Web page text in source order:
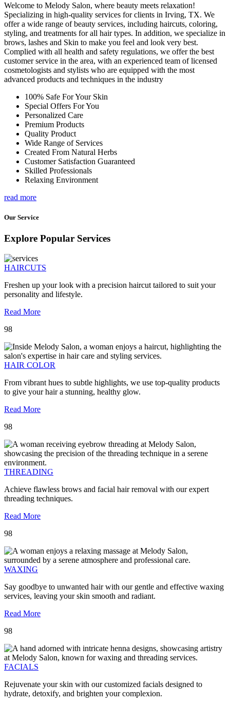
Welcome to Melody Salon, where beauty meets relaxation!
Specializing in high-quality services for clients in Irving, TX. We
offer a wide range of beauty services, including haircuts, coloring,
styling, and treatments for all hair types. In addition, we specialize in
brows, lashes and Skin to make you feel and look very best.
Complied with all health and safety regulations, we offer the best
customer service in the area, with an experienced team of licensed
cosmetologists and stylists who are equipped with the most
advanced products and techniques in the industry
100% Safe For Your Skin
Special Offers For You
Personalized Care
Premium Products
Quality Product
Wide Range of Services
Created From Natural Herbs
Customer Satisfaction Guaranteed
Skilled Professionals
Relaxing Environment
read more
Our Service
Explore Popular Services
HAIRCUTS
Freshen up your look with a precision haircut tailored to suit your
personality and lifestyle.
Read More
98
HAIR COLOR
From vibrant hues to subtle highlights, we use top-quality products
to give your hair a stunning, healthy glow.
Read More
98
THREADING
Achieve flawless brows and facial hair removal with our expert
threading techniques.
Read More
98
WAXING
Say goodbye to unwanted hair with our gentle and effective waxing
services, leaving your skin smooth and radiant.
Read More
98
FACIALS
Rejuvenate your skin with our customized facials designed to
hydrate, detoxify, and brighten your complexion.